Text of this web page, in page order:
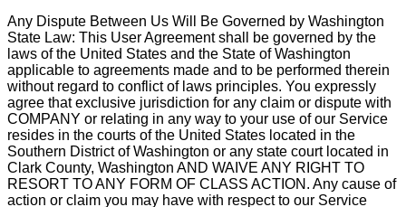
Any Dispute Between Us Will Be Governed by Washington
State Law: This User Agreement shall be governed by the
laws of the United States and the State of Washington
applicable to agreements made and to be performed therein
without regard to conflict of laws principles. You expressly
agree that exclusive jurisdiction for any claim or dispute with
COMPANY or relating in any way to your use of our Service
resides in the courts of the United States located in the
Southern District of Washington or any state court located in
Clark County, Washington AND WAIVE ANY RIGHT TO
RESORT TO ANY FORM OF CLASS ACTION. Any cause of
action or claim you may have with respect to our Service